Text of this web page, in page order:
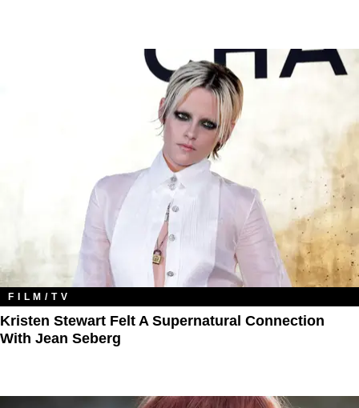
FILM/TV
Kristen Stewart Felt A Supernatural Connection
With Jean Seberg